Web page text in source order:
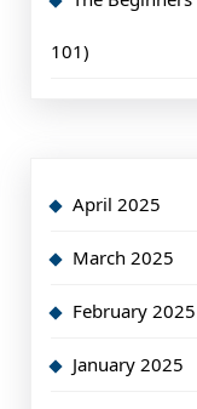
101)
April 2025
March 2025
February 2025
January 2025